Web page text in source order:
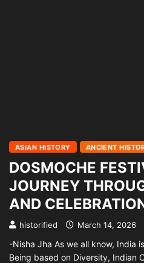
ASIAN HISTORY ANCIENT
DOSMOCHE
JOURNEY
AND
historified March 14, 2026
-Nisha Jha As we all know, India
Being based on Diversity, Indian